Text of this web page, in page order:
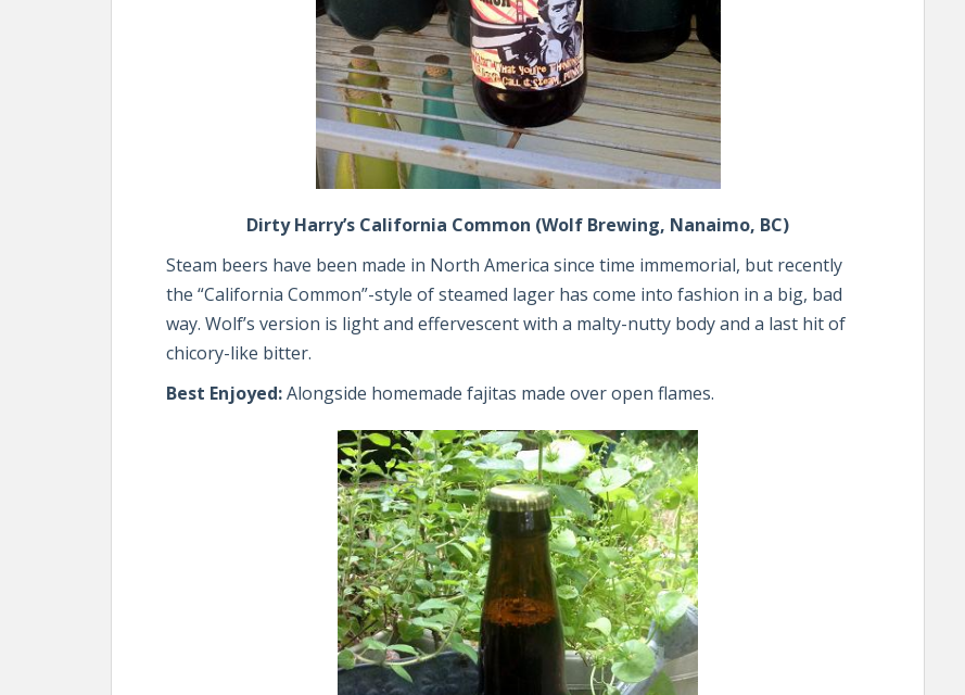
Dirty Harry’s California Common (Wolf Brewing, Nanaimo, BC)
Steam beers have been made in North America since time immemorial, but recently
the “California Common”-style of steamed lager has come into fashion in a big, bad
way. Wolf’s version is light and effervescent with a malty-nutty body and a last hit of
chicory-like bitter.
Best Enjoyed:Alongside homemade fajitas made over open flames.